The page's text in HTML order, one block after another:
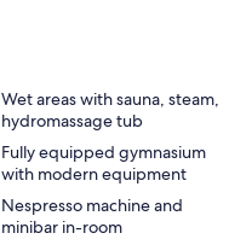
Wet areas with sauna, steam,
hydromassage tub
Fully equipped gymnasium
with modern equipment
Nespresso machine and
minibar in-room